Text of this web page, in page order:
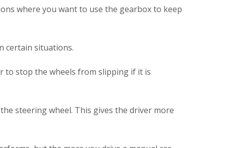
where you want to use the gearbox to keep
certain situations.
to stop the wheels from slipping if it is
steering wheel. This gives the driver more